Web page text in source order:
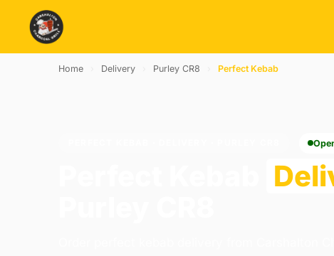
Home Delivery Purley CR8 Perfect Kebab